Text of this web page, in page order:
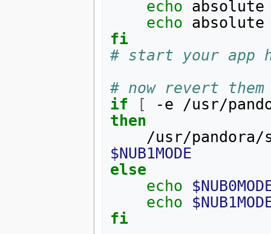
echo absolute
echo
fi
# start your app
# now revert
if
[
-e /usr/
then
/usr/
$NUB1MODE
else
echo
echo
fi